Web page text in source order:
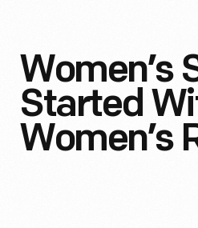
Women’s
Started
Women’s